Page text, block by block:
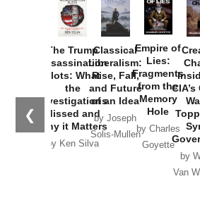
❮
The Trump
Assassination
Plots: What
the
Investigations
Missed and
Why it Matters
by Ken Silva
Classical
Liberalism:
Rise, Fall,
and Future
of an Idea
by Joseph
Solis-Mullen
Empire of
Lies:
Fragments
from the
Memory
Hole
by Charles
Goyette
by
Van